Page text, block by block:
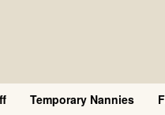
Temporary Nannies